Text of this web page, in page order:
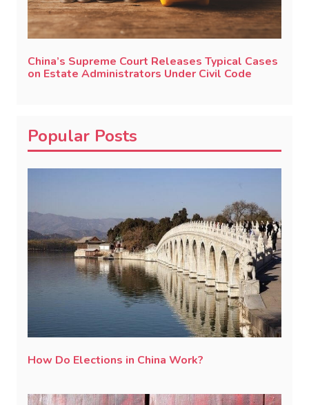
China’s Supreme Court Releases Typical Cases
on Estate Administrators Under Civil Code
Popular Posts
How Do Elections in China Work?